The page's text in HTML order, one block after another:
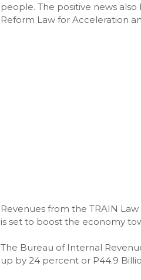
people. The positive news
Reform Law for Acceleration
Revenues from the TRAIN
is set to boost the economy
The Bureau of Internal
up by 24 percent or P44.9